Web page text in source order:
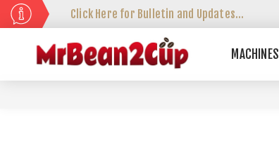
Click Here for Bulletin and Updates...
MACHINES